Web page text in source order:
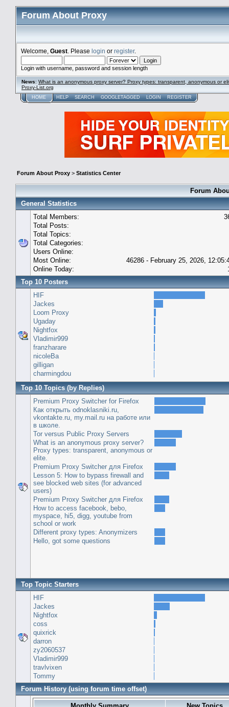
Forum About Proxy
Welcome, Guest . Please login or register.
Login with username, password and session length
News: What is an anonymous proxy server? Proxy types: transparent, anonymous or
Proxy-List.org
HOME HELP SEARCH GOOGLETAGGED LOGIN REGISTER
Forum About Proxy > Statistics Center
Forum
General Statistics
Total Members:
Total Posts:
Total Topics:
Total Categories:
Users Online:
Most Online:
46286 - February 25, 2026,
Online Today:
Top 10 Posters
HIF
Jackes
Loom Proxy
Ugaday
Nightfox
Vladimir999
franzharare
nicoleBa
gilligan
charmingdou
Top 10 Topics (by Replies)
Premium Proxy Switcher for Firefox
Как открыть odnoklasniki.ru,
vkontakte.ru, my.mail.ru на работе или
в школе.
Tor versus Public Proxy Servers
What is an anonymous proxy server?
Proxy types: transparent, anonymous or
elite.
Premium Proxy Switcher для Firefox
Lesson 5: How to bypass firewall and
see blocked web sites (for advanced
users)
Premium Proxy Switcher для Firefox
How to access facebook, bebo,
myspace, hi5, digg, youtube from
school or work
Different proxy types: Anonymizers
Hello, got some questions
Top Topic Starters
HIF
Jackes
Nightfox
coss
quixrick
darron
zy2060537
Vladimir999
travlvixen
Tommy
Forum History (using forum time offset)